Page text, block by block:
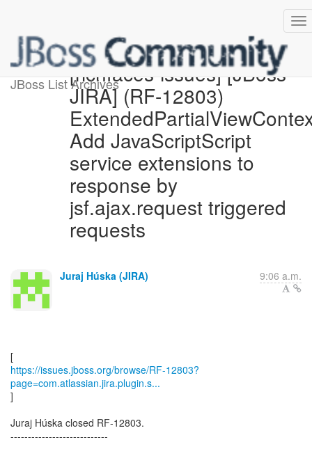
JBoss List Archives[richfaces-issues] [JBoss
JIRA] (RF-12803)
Add JavaScriptScript
service extensions to
response by
jsf.ajax.request triggered
requests
Juraj Húska (JIRA) 9:06 a.m.
https://issues.jboss.org/browse/RF-12803?
page=com.atlassian.jira.plugin.s...
]
Juraj Húska closed RF-12803.
----------------------------